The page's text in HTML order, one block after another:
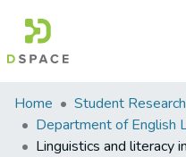
Communities
&
Collections
Home Student Research